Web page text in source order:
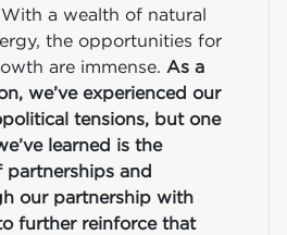
a wealth of natural
the opportunities for
are immense. As a
we’ve experienced our
tensions, but one
learned is the
partnerships and
our partnership with
further reinforce that